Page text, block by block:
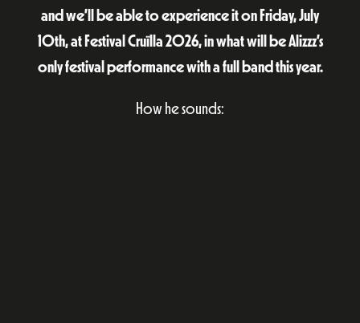
and we’ll be able to experience it on Friday, July
10th, at Festival Cruïlla 2026, in what will be Alizzz’s
only festival performance with a full band this year.
How he sounds: